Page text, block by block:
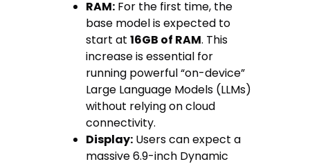
RAM: For the first time, the
base model is expected to
start at16GB of RAM. This
increase is essential for
running powerful “on-device”
Large Language Models (LLMs)
without relying on cloud
connectivity.
Display: Users can expect a
massive 6.9-inch Dynamic